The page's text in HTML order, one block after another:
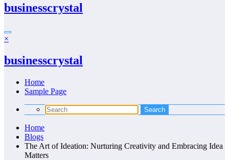
businesscrystal
×
businesscrystal
Home
Sample Page
Home
Blogs
The Art of Ideation: Nurturing Creativity and Embracing Idea
Matters